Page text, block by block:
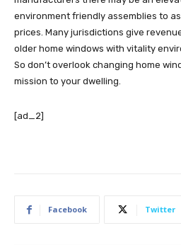
environment friendly assemblies to
prices. Many jurisdictions give
older home windows with vitality
So don’t overlook changing home
mission to your dwelling.
[ad_2]
Facebook Twitter